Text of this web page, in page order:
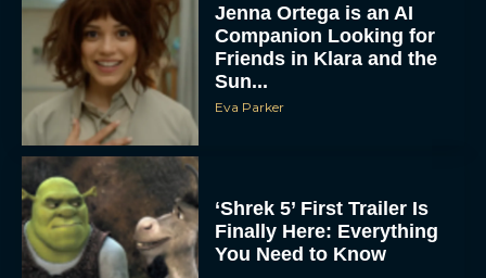
Jenna Ortega is an AI
Companion Looking for
Friends in Klara and the
Sun...
Eva Parker
‘Shrek 5’ First Trailer Is
Finally Here: Everything
You Need to Know